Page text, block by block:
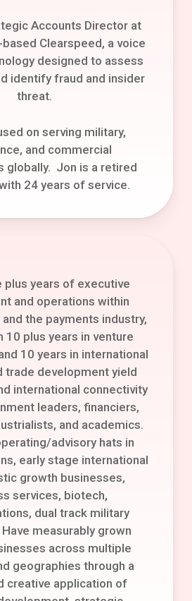
Accounts Director at
based Clearspeed, a voice
designed to assess
identify fraud and insider
threat.
on serving military,
and commercial
globally. Jon is a retired
24 years of service.
plus years of executive
and operations within
the payments industry,
10 plus years in venture
10 years in international
trade development yield
international connectivity
leaders, financiers,
and academics.
advisory hats in
early stage international
growth businesses,
services, biotech,
dual track military
measurably grown
across multiple
geographies through a
creative application of